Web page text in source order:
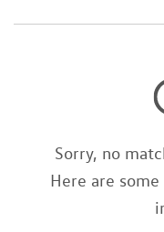
Sorry, no
Here are